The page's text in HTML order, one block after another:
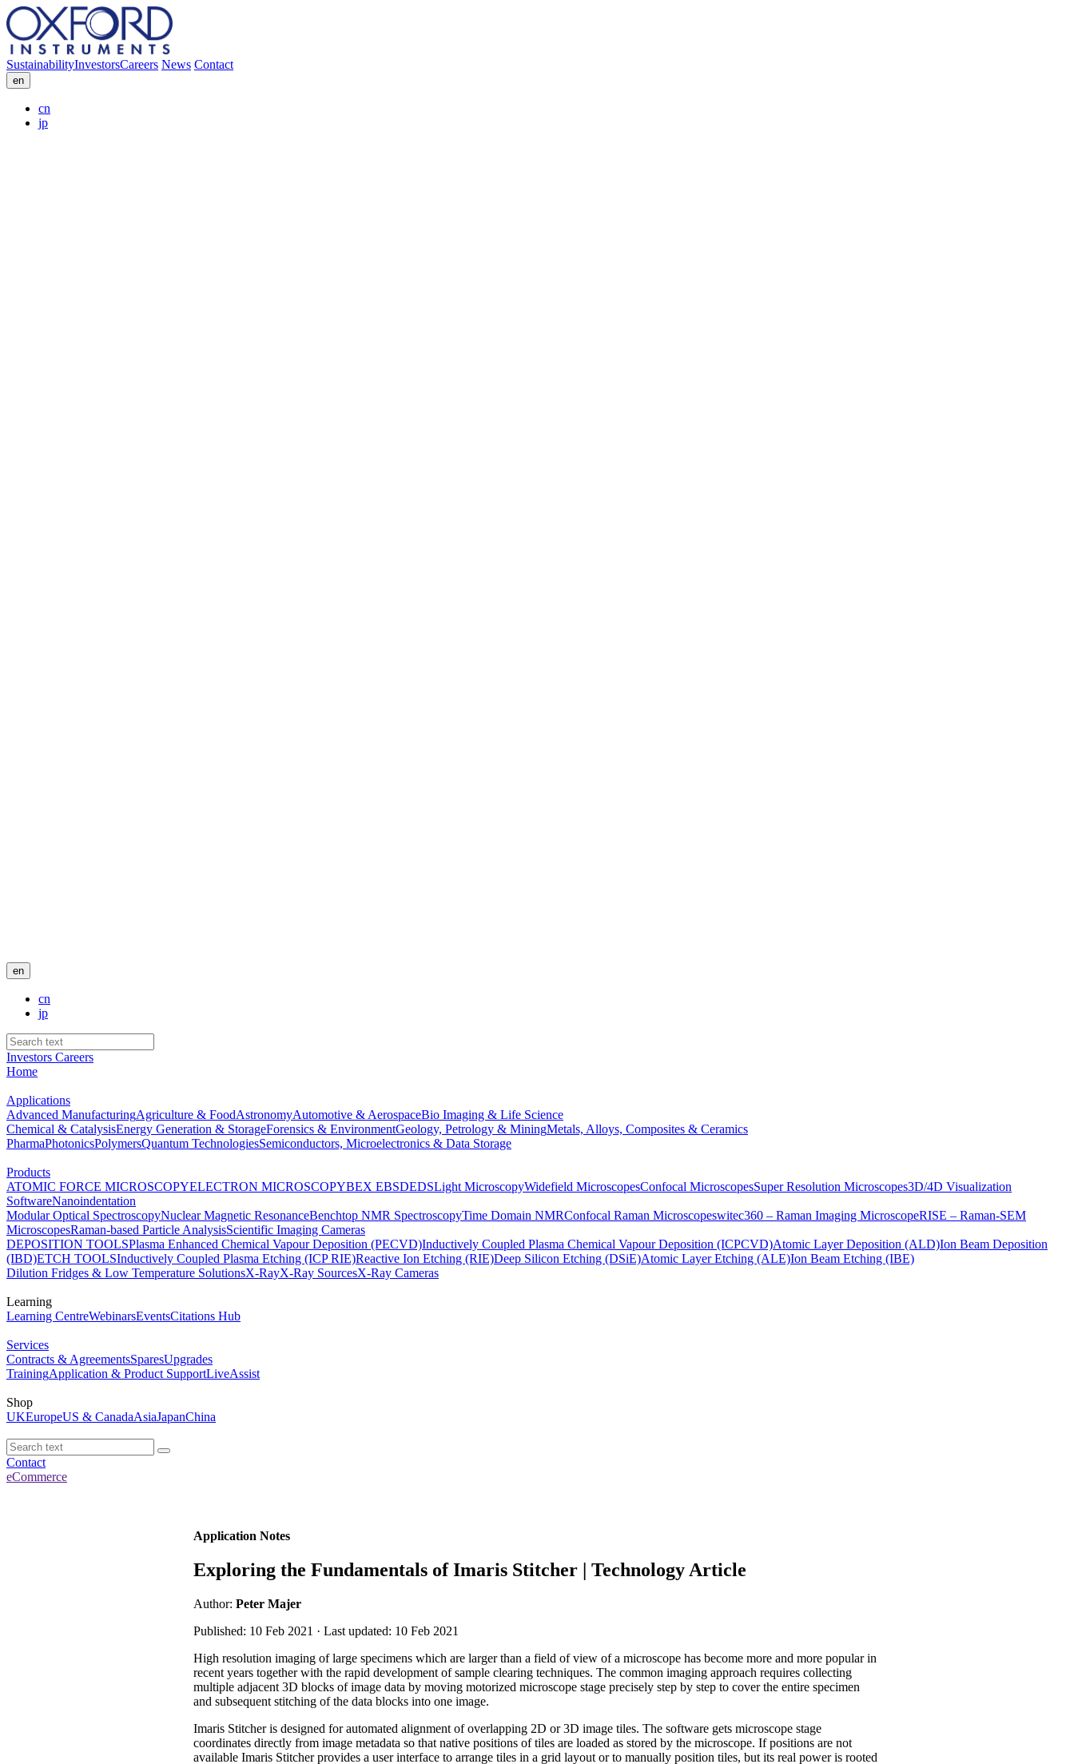
SustainabilityInvestorsCareers News Contact
en
cn
jp
en
cn
jp
Investors Careers
Home
Applications
Advanced ManufacturingAgriculture & FoodAstronomyAutomotive & AerospaceBio Imaging & Life Science
Chemical & CatalysisEnergy Generation & StorageForensics & EnvironmentGeology, Petrology & MiningMetals, Alloys, Composites & Ceramics
PharmaPhotonicsPolymersQuantum TechnologiesSemiconductors, Microelectronics & Data Storage
Products
ATOMIC FORCE MICROSCOPYELECTRON MICROSCOPYBEX EBSDEDSLight MicroscopyWidefield MicroscopesConfocal MicroscopesSuper Resolution Microscopes3D/4D Visualization
SoftwareNanoindentation
Modular Optical SpectroscopyNuclear Magnetic ResonanceBenchtop NMR SpectroscopyTime Domain NMRConfocal Raman Microscopeswitec360 – Raman Imaging MicroscopeRISE – Raman-SEM
MicroscopesRaman-based Particle AnalysisScientific Imaging Cameras
DEPOSITION TOOLSPlasma Enhanced Chemical Vapour Deposition (PECVD)Inductively Coupled Plasma Chemical Vapour Deposition (ICPCVD)Atomic Layer Deposition (ALD)Ion Beam Deposition
(IBD)ETCH TOOLSInductively Coupled Plasma Etching (ICP RIE)Reactive Ion Etching (RIE)Deep Silicon Etching (DSiE)Atomic Layer Etching (ALE)Ion Beam Etching (IBE)
Dilution Fridges & Low Temperature SolutionsX-RayX-Ray SourcesX-Ray Cameras
Learning
Learning CentreWebinarsEventsCitations Hub
Services
Contracts & AgreementsSparesUpgrades
TrainingApplication & Product SupportLiveAssist
Shop
UKEuropeUS & CanadaAsiaJapanChina
Contact
eCommerce
Application Notes
Exploring the Fundamentals of Imaris Stitcher | Technology Article
Author: Peter Majer
Published: 10 Feb 2021 · Last updated: 10 Feb 2021
High resolution imaging of large specimens which are larger than a field of view of a microscope has become more and more popular in
recent years together with the rapid development of sample clearing techniques. The common imaging approach requires collecting
multiple adjacent 3D blocks of image data by moving motorized microscope stage precisely step by step to cover the entire specimen
and subsequent stitching of the data blocks into one image.
Imaris Stitcher is designed for automated alignment of overlapping 2D or 3D image tiles. The software gets microscope stage
coordinates directly from image metadata so that native positions of tiles are loaded as stored by the microscope. If positions are not
available Imaris Stitcher provides a user interface to arrange tiles in a grid layout or to manually position tiles, but its real power is rooted